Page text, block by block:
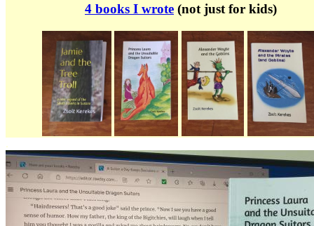
4 books I wrote (not just for kids)
.